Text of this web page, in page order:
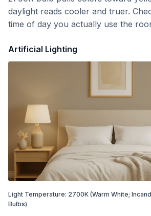
daylight reads cooler and truer.
time of day you actually use the
Artificial Lighting
Light Temperature: 2700K (Warm White;
Bulbs)